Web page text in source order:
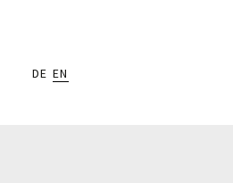
DE EN